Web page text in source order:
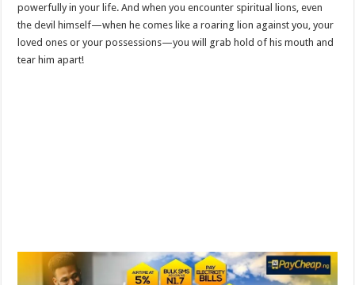
powerfully in your life. And when you encounter spiritual lions, even
the devil himself—when he comes like a roaring lion against you, your
loved ones or your possessions—you will grab hold of his mouth and
tear him apart!